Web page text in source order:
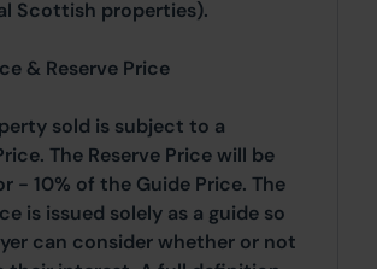
Scottish properties).
& Reserve Price
sold is subject to a
The Reserve Price will be
- 10% of the Guide Price. The
is issued solely as a guide so
can consider whether or not